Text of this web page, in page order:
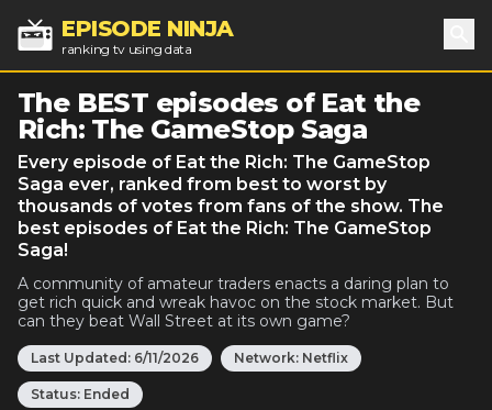
EPISODE NINJA
ranking tv using data
The BEST episodes of Eat the
Rich: The GameStop Saga
Every episode of Eat the Rich: The GameStop
Saga ever, ranked from best to worst by
thousands of votes from fans of the show. The
best episodes of Eat the Rich: The GameStop
Saga!
A community of amateur traders enacts a daring plan to
get rich quick and wreak havoc on the stock market. But
can they beat Wall Street at its own game?
Last Updated: 6/11/2026 Network: Netflix
Status: Ended